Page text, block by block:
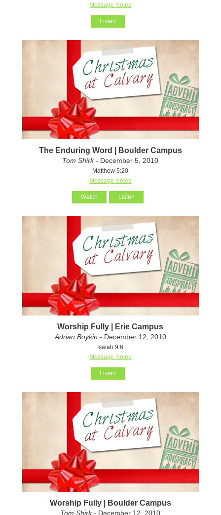
Message Notes
Listen
The Enduring Word | Boulder Campus
Tom Shirk- December 5, 2010
Matthew 5:20
Message Notes
Watch Listen
Worship Fully | Erie Campus
Adrian Boykin - December 12, 2010
Isaiah 9:6
Message Notes
Listen
Worship Fully | Boulder Campus
Tom Shirk- December 12, 2010